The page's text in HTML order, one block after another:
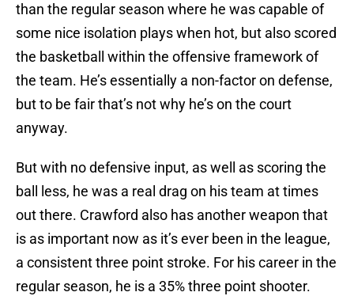
than the regular season where he was capable of
some nice isolation plays when hot, but also scored
the basketball within the offensive framework of
the team. He’s essentially a non-factor on defense,
but to be fair that’s not why he’s on the court
anyway.
But with no defensive input, as well as scoring the
ball less, he was a real drag on his team at times
out there. Crawford also has another weapon that
is as important now as it’s ever been in the league,
a consistent three point stroke. For his career in the
regular season, he is a 35% three point shooter.